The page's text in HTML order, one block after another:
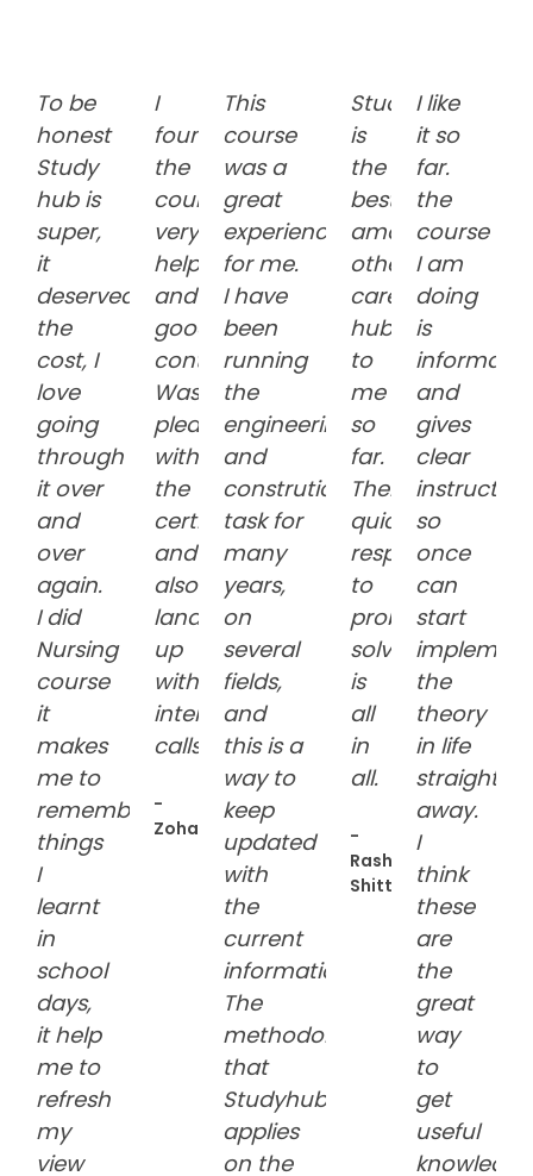
To be
honest
Study
hub is
super,
it
deserved
the
cost, I
love
going
through
it over
and
over
again.
I did
Nursing
course
it
makes
me to
remember
things
I
learnt
in
school
days,
it help
me to
refresh
my
view
I
found
the
course
very
helpful
and
good
content.
Was
pleased
with
the
certification
and
also
landed
up
with
interview
calls:grinning:
-
Zoha
This
course
was a
great
experience
for me.
I have
been
running
the
engineering
and
constrution
task for
many
years,
on
several
fields,
and
this is a
way to
keep
updated
with
the
current
information.
The
methodology
that
Studyhub
applies
on the
Studyhub
is
the
best
among
other
career
hub
to
me
so
far.
Their
quick
response
to
problem
solving
is
all
in
all.
-
Rasheedah
Shittu
I like
it so
far.
the
course
I am
doing
is
and
gives
clear
so
once
can
start
the
theory
in life
straight
away.
I
think
these
are
the
great
way
to
get
useful